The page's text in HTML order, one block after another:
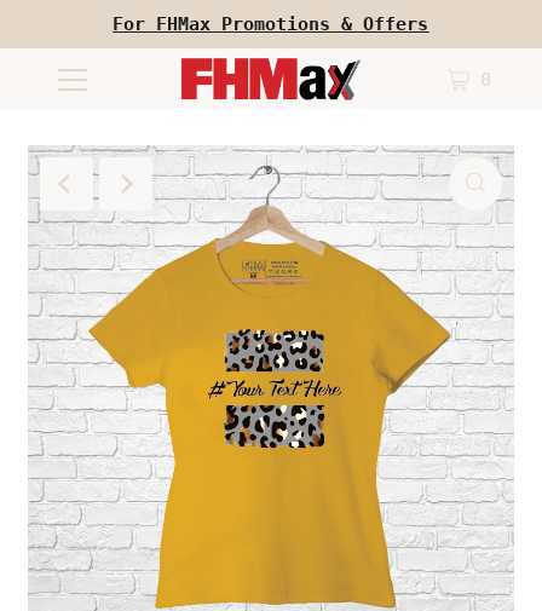
For FHMax Promotions & Offers
0